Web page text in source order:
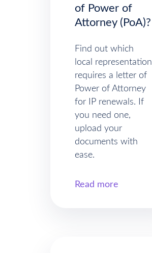
of Power of
Attorney (PoA)?
Find out which
local representation
requires a letter of
Power of Attorney
for IP renewals. If
you need one,
upload your
documents with
ease.
Read more